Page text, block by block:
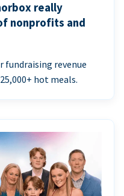
really
nonprofits and
fundraising revenue
hot meals.